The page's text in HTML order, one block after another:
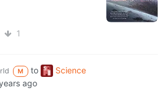
1
M to
Science
ago